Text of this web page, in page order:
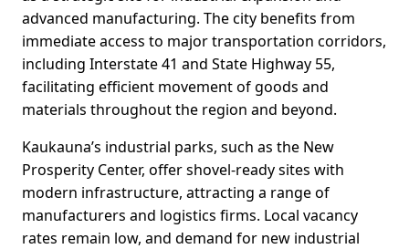
advanced manufacturing. The city benefits from
immediate access to major transportation corridors,
including Interstate 41 and State Highway 55,
facilitating efficient movement of goods and
materials throughout the region and beyond.
Kaukauna’s industrial parks, such as the New
Prosperity Center, offer shovel-ready sites with
modern infrastructure, attracting a range of
manufacturers and logistics firms. Local vacancy
rates remain low, and demand for new industrial